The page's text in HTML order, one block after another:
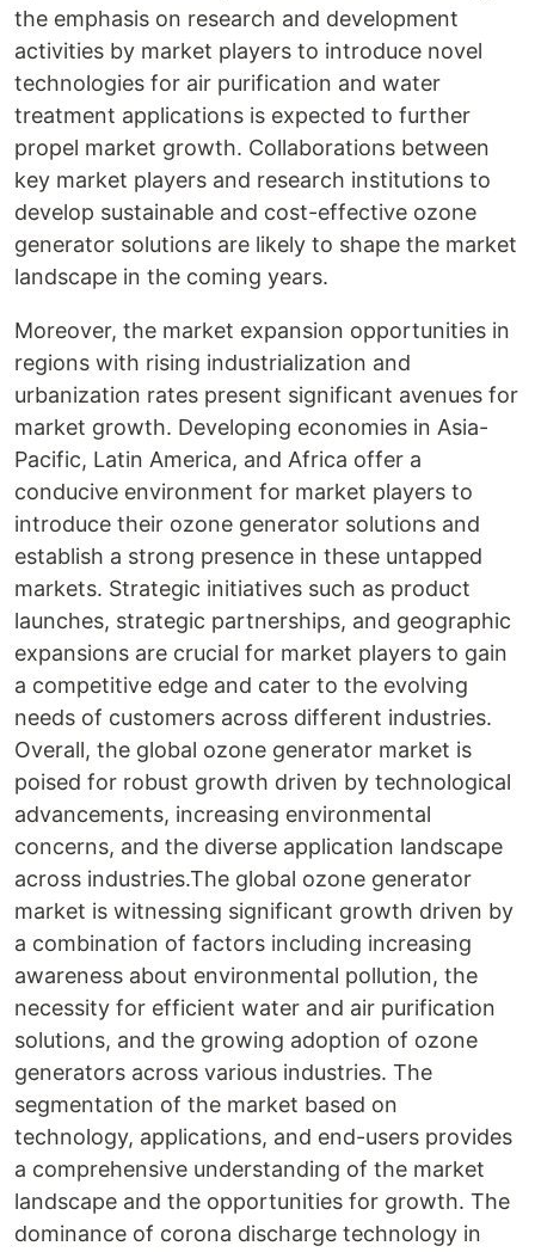
the emphasis on research and development
activities by market players to introduce novel
technologies for air purification and water
treatment applications is expected to further
propel market growth. Collaborations between
key market players and research institutions to
develop sustainable and cost-effective ozone
generator solutions are likely to shape the market
landscape in the coming years.
Moreover, the market expansion opportunities in
regions with rising industrialization and
urbanization rates present significant avenues for
market growth. Developing economies in Asia-
Pacific, Latin America, and Africa offer a
conducive environment for market players to
introduce their ozone generator solutions and
establish a strong presence in these untapped
markets. Strategic initiatives such as product
launches, strategic partnerships, and geographic
expansions are crucial for market players to gain
a competitive edge and cater to the evolving
needs of customers across different industries.
Overall, the global ozone generator market is
poised for robust growth driven by technological
advancements, increasing environmental
concerns, and the diverse application landscape
across industries.The global ozone generator
market is witnessing significant growth driven by
a combination of factors including increasing
awareness about environmental pollution, the
necessity for efficient water and air purification
solutions, and the growing adoption of ozone
generators across various industries. The
segmentation of the market based on
technology, applications, and end-users provides
a comprehensive understanding of the market
landscape and the opportunities for growth. The
dominance of corona discharge technology in